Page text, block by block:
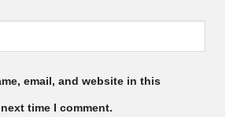
email, and website in this
time I comment.